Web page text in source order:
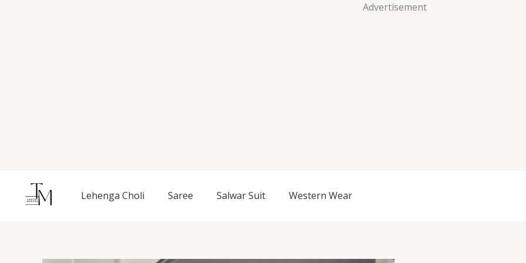
Advertisement
Lehenga Choli Saree Salwar Suit Western Wear